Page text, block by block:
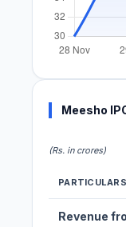
Meesho
(Rs. in crores)
PARTICULARS
Revenue